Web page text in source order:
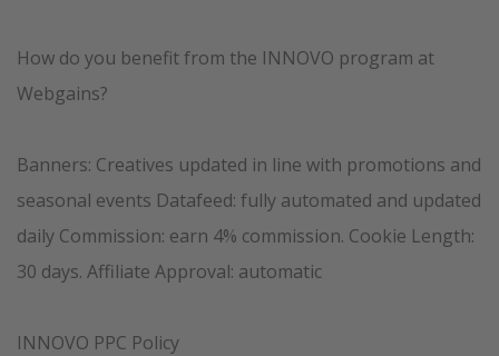
How do you benefit from the INNOVO program at
Webgains?
Banners: Creatives updated in line with promotions and
seasonal events Datafeed: fully automated and updated
daily Commission: earn 4% commission. Cookie Length:
30 days. Affiliate Approval: automatic
INNOVO PPC Policy